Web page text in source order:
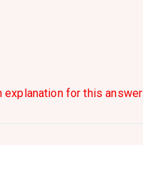
for this answer